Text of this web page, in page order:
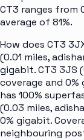
CT3 ranges from
average of 81%.
How does CT3
(0.01 miles,
gigabit. CT3 3JS
coverage and 0%
has 100%
(0.03 miles,
0% gigabit.
neighbouring